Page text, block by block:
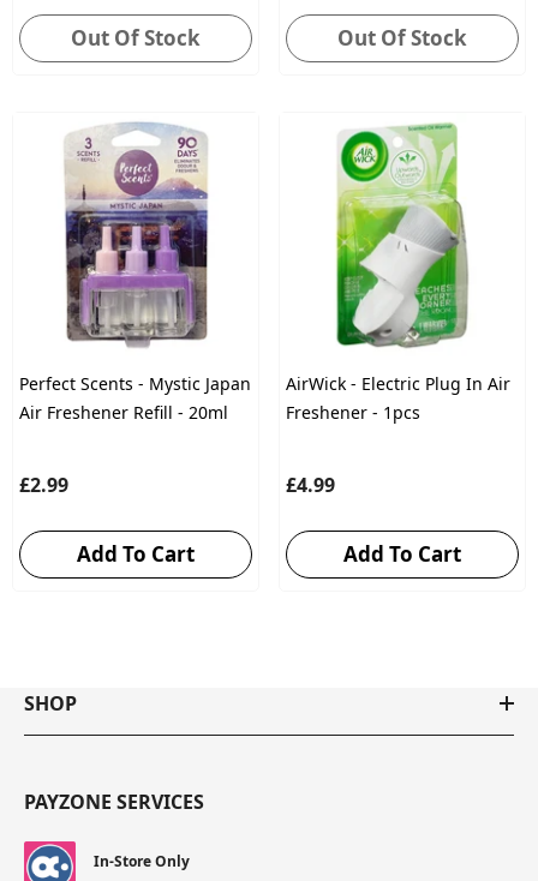
Out Of Stock Out Of Stock
Perfect Scents - Mystic Japan
Air Freshener Refill - 20ml
£2.99
Add To Cart
AirWick - Electric Plug In Air
Freshener - 1pcs
£4.99
Add To Cart
SHOP
PAYZONE SERVICES
In-Store Only